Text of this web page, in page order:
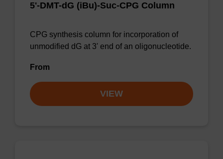
5'-DMT-dG (iBu)-Suc-CPG Column
CPG synthesis column for incorporation of
unmodified dG at 3' end of an oligonucleotide.
From
VIEW